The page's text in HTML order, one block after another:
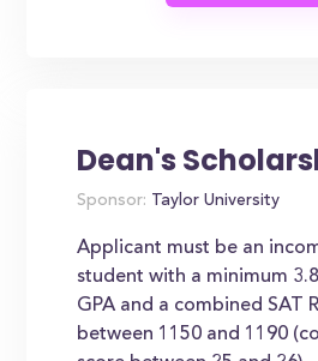
Dean's
Sponsor: Taylor University
Applicant must be an
student with a minimum
GPA and a combined SAT
between 1150 and 1190